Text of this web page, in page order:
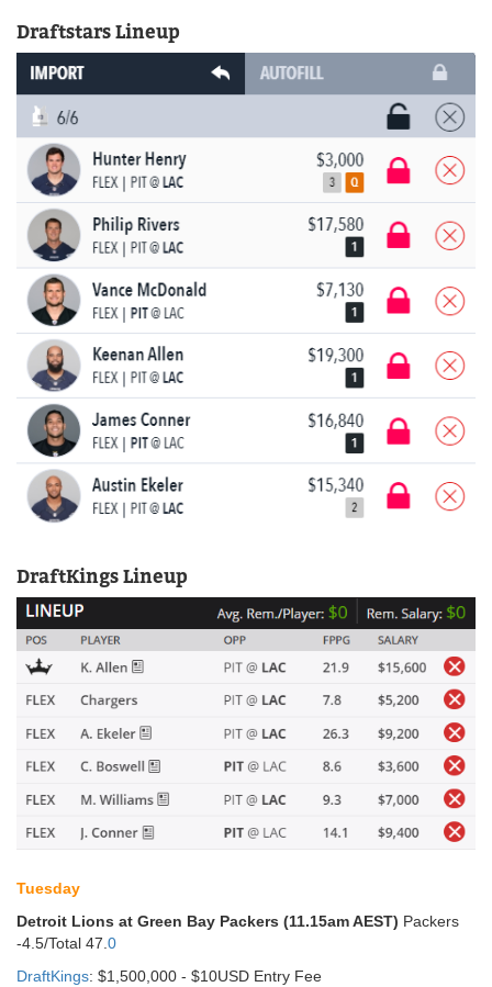
Draftstars Lineup
DraftKings Lineup
Tuesday
Detroit Lions at Green Bay Packers (11.15am AEST) Packers
-4.5/Total 47. 0
DraftKings: $1,500,000 - $10USD Entry Fee